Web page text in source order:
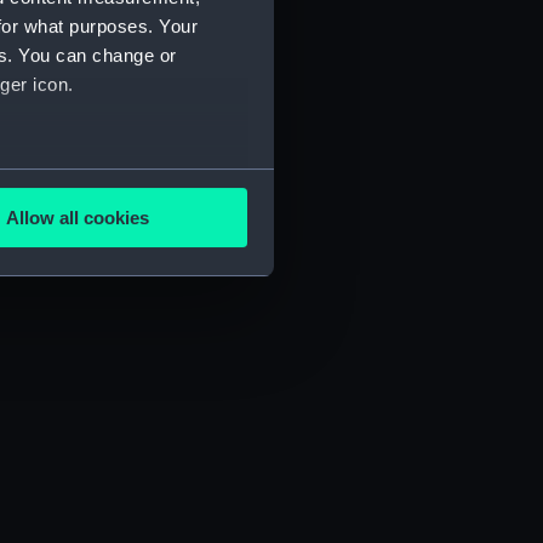
what purposes. Your
You can change or
icon.
meters
is used, and to help us
content from third-
Allow all cookies